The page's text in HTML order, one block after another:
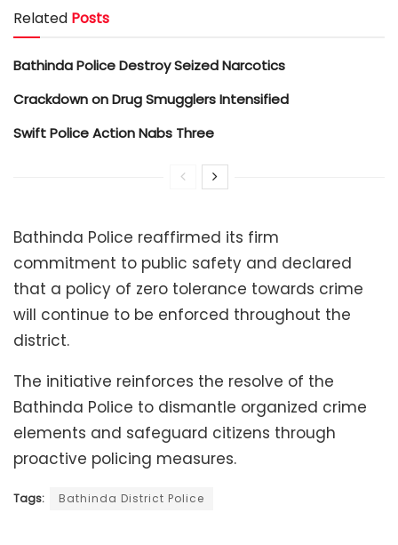
Related Posts
Bathinda Police Destroy Seized Narcotics
Crackdown on Drug Smugglers Intensified
Swift Police Action Nabs Three
Bathinda Police reaffirmed its firm
commitment to public safety and declared
that a policy of zero tolerance towards crime
will continue to be enforced throughout the
district.
The initiative reinforces the resolve of the
Bathinda Police to dismantle organized crime
elements and safeguard citizens through
proactive policing measures.
Tags: Bathinda District Police